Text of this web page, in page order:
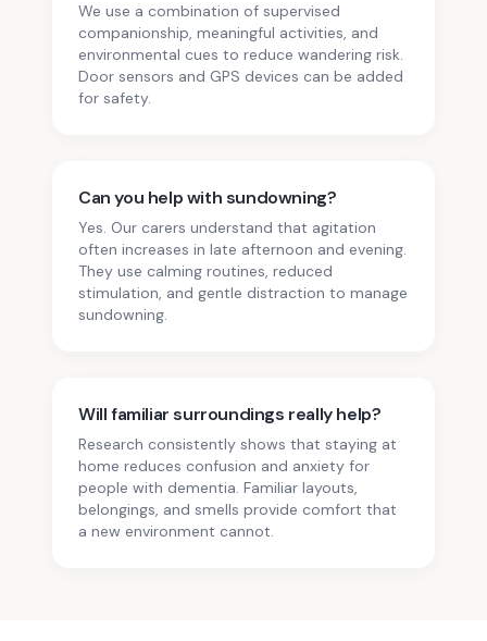
We use a combination of supervised
companionship, meaningful activities, and
environmental cues to reduce wandering risk.
Door sensors and GPS devices can be added
for safety.
Can you help with sundowning?
Yes. Our carers understand that agitation
often increases in late afternoon and evening.
They use calming routines, reduced
stimulation, and gentle distraction to manage
sundowning.
Will familiar surroundings really help?
Research consistently shows that staying at
home reduces confusion and anxiety for
people with dementia. Familiar layouts,
belongings, and smells provide comfort that
a new environment cannot.